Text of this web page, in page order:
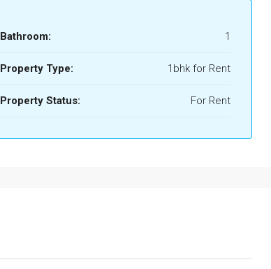
Bathroom: 1
Property Type: 1bhk for Rent
Property Status: For Rent